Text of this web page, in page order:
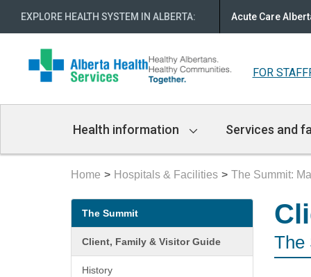
EXPLORE HEALTH SYSTEM IN ALBERTA: Acute Care
FOR STAFF
Navigation
Health information Services and
Home Hospitals & Facilities The Summit:
Secondary
menu
The Summit
Client, Family & Visitor Guide
History
The